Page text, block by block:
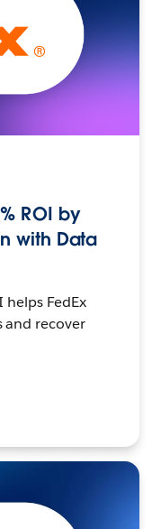
ROI by
with Data
FedEx
and recover